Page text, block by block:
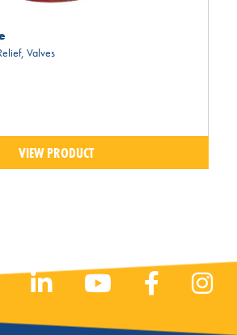
, Valves
VIEW PRODUCT